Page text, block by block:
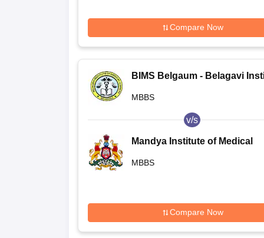
Compare Now
BIMS Belgaum - Belagavi
MBBS
v/s
Mandya Institute of Medical
MBBS
Compare Now